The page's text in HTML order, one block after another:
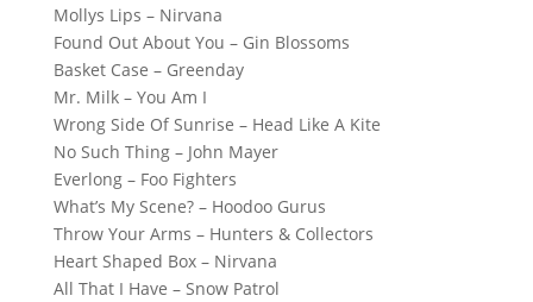
Mollys Lips – Nirvana
Found Out About You – Gin Blossoms
Basket Case – Greenday
Mr. Milk – You Am I
Wrong Side Of Sunrise – Head Like A Kite
No Such Thing – John Mayer
Everlong – Foo Fighters
What’s My Scene? – Hoodoo Gurus
Throw Your Arms – Hunters & Collectors
Heart Shaped Box – Nirvana
All That I Have – Snow Patrol